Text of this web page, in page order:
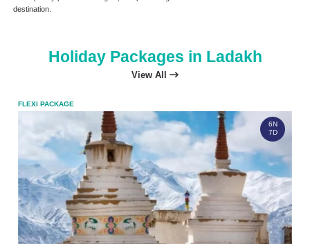
destination.
Holiday Packages in Ladakh
View All
FLEXI PACKAGE
6N
7D